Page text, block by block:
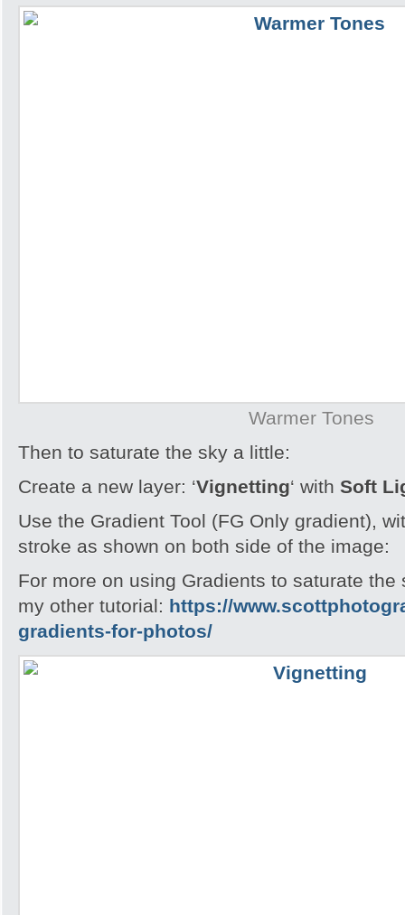
Warmer Tones
Then to saturate the sky a little:
Create a new layer: ‘Vignetting‘ with Soft
Use the Gradient Tool (FG Only gradient),
stroke as shown on both side of the image:
For more on using Gradients to saturate the
my other tutorial: https://
gradients-for-photos/